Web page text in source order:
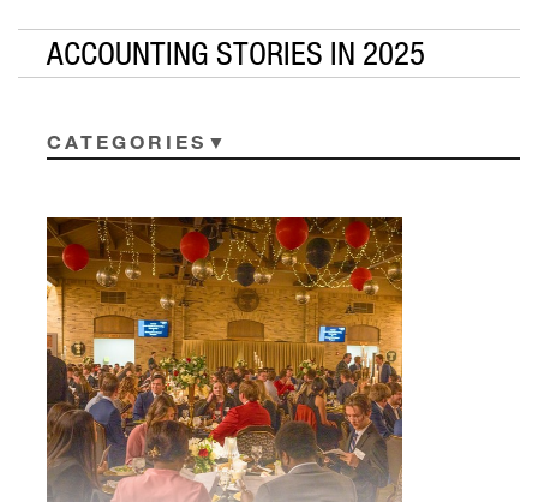
ACCOUNTING STORIES IN 2025
CATEGORIES